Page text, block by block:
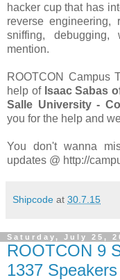
hacker cup that has
reverse engineering,
sniffing,
mention.
ROOTCON Campus
help of Isaac Sabas
Salle University -
you for the help and
You don't wanna
updates @ http://
Shipcode at 30.7.15
Saturday, July 25,
ROOTCON 9
1337